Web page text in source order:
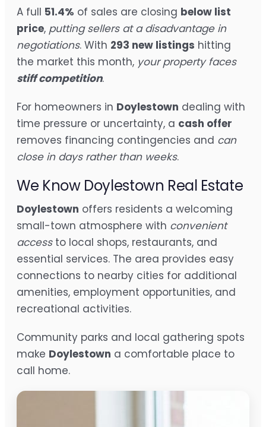
A full 51.4% of sales are closing below list
price, putting sellers at a disadvantage in
negotiations. With 293 new listings hitting
the market this month, your property faces
stiff competition.
For homeowners in Doylestown dealing with
time pressure or uncertainty, a cash offer
removes financing contingencies and can
close in days rather than weeks.
We Know Doylestown Real Estate
Doylestown offers residents a welcoming
small-town atmosphere with convenient
accessto local shops, restaurants, and
essential services. The area provides easy
connections to nearby cities for additional
amenities, employment opportunities, and
recreational activities.
Community parks and local gathering spots
make Doylestown a comfortable place to
call home.